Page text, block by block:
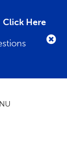
Click Here